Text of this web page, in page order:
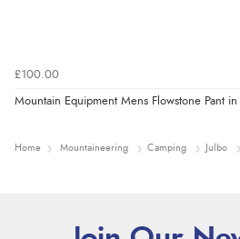
£100.00
Mountain Equipment Mens Flowstone Pant in
Home Mountaineering Camping Julbo